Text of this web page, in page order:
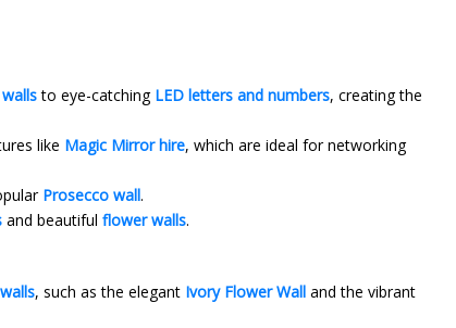
to eye-catching LED letters and numbers, creating the
like Magic Mirror hire, which are ideal for networking
Prosecco wall.
and beautiful flower walls.
, such as the elegant Ivory Flower Wall and the vibrant